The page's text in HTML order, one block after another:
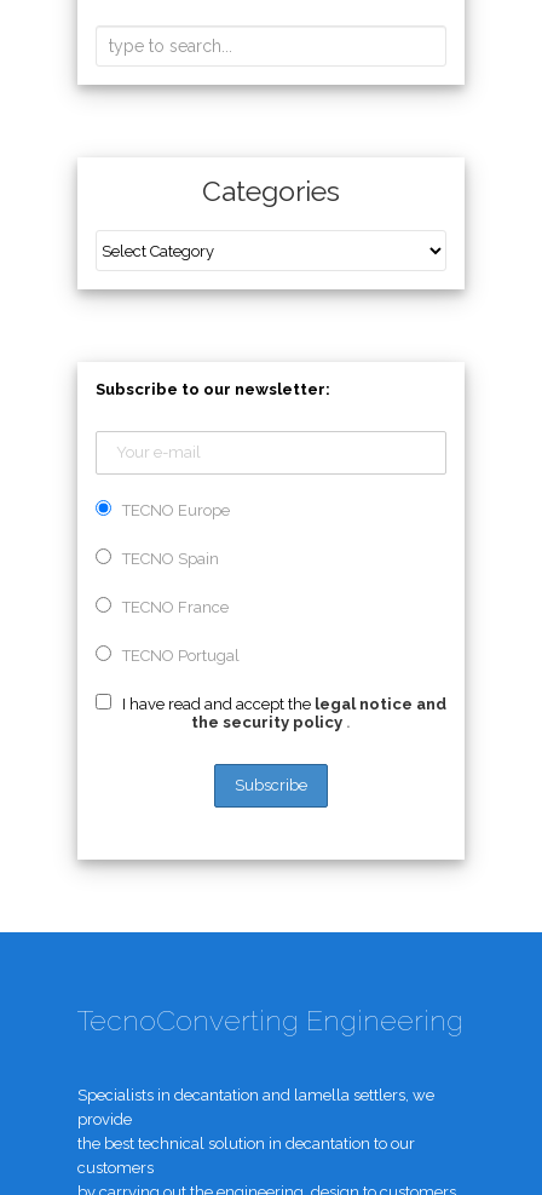
Categories
Subscribe to our newsletter:
TECNO Europe
TECNO Spain
TECNO France
TECNO Portugal
I have read and accept the legal notice and
the security policy .
TecnoConverting Engineering
Specialists in decantation and lamella settlers, we
provide
the best technical solution in decantation to our
customers